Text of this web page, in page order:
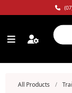
All Products /